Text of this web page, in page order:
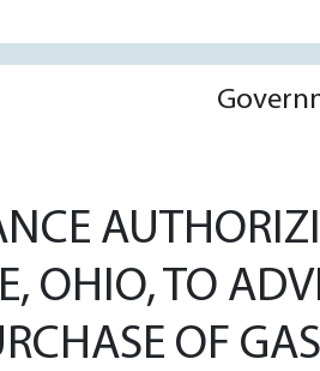
OHIO, TO
OF